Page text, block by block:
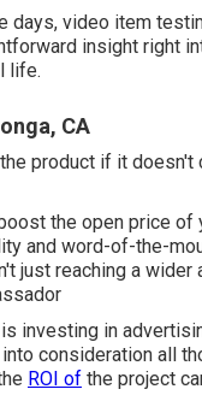
video item
insight right
life.
CA
product if it doesn't
boost the open price of
and word-of-the-
just reaching a
investing in
consideration all
ROI of the project